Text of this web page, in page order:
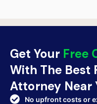
Get Your Free
With The Best
Attorney Near
No upfront costs or